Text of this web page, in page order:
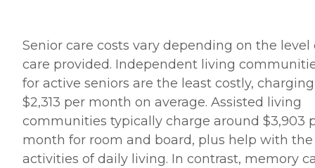
Senior care costs vary depending on the level
care provided. Independent living
for active seniors are the least costly, charging
$2,313 per month on average. Assisted living
communities typically charge around $3,903
month for room and board, plus help with the
activities of daily living. In contrast, memory